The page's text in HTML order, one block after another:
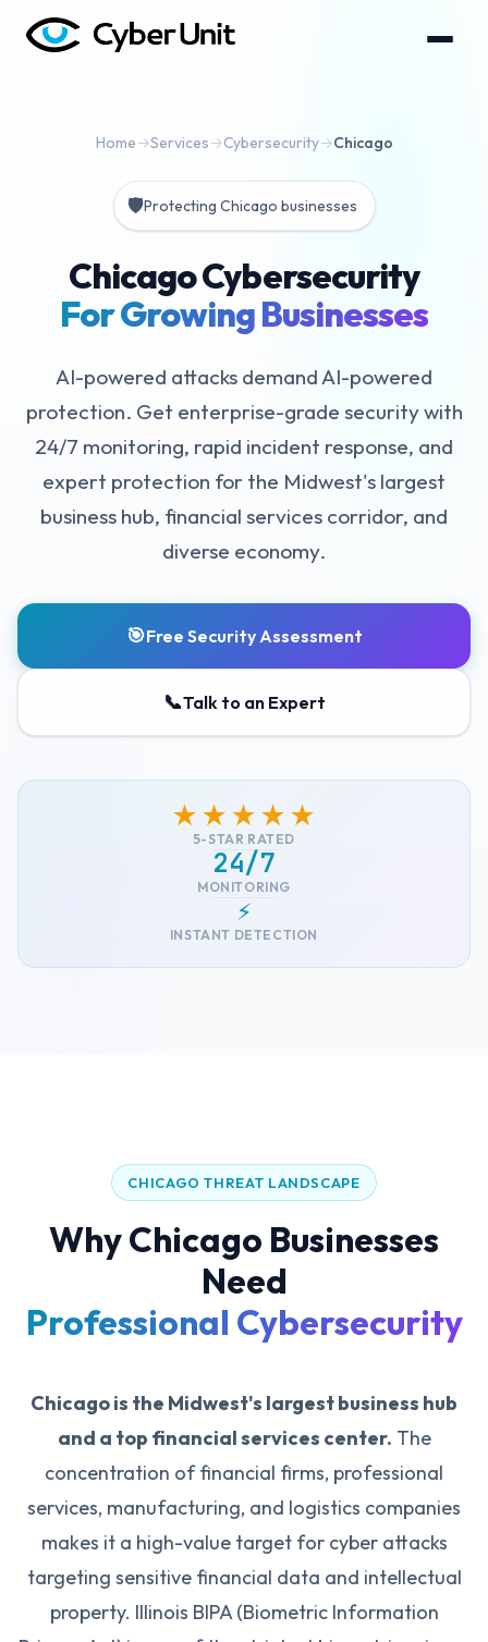
Home→Services→Cybersecurity→Chicago
🛡️Protecting Chicago businesses
Chicago Cybersecurity
For Growing Businesses
AI-powered attacks demand AI-powered
protection. Get enterprise-grade security with
24/7 monitoring, rapid incident response, and
expert protection for the Midwest's largest
business hub, financial services corridor, and
diverse economy.
🎯Free Security Assessment
📞Talk to an Expert
★★★★★
5-STAR RATED
24/7
MONITORING
⚡
INSTANT DETECTION
CHICAGO THREAT LANDSCAPE
Why Chicago Businesses
Need
Professional Cybersecurity
Chicago is the Midwest's largest business hub
and a top financial services center. The
concentration of financial firms, professional
services, manufacturing, and logistics companies
makes it a high-value target for cyber attacks
targeting sensitive financial data and intellectual
property. Illinois BIPA (Biometric Information